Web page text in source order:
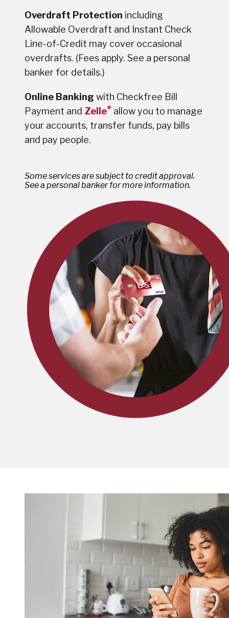
Overdraft Protection including
Allowable Overdraft and Instant Check
Line-of-Credit may cover occasional
overdrafts. (Fees apply. See a personal
banker for details.)
Online Banking with Checkfree Bill
Payment and Zelle® allow you to manage
your accounts, transfer funds, pay bills
and pay people.
Some services are subject to credit approval.
See a personal banker for more information.